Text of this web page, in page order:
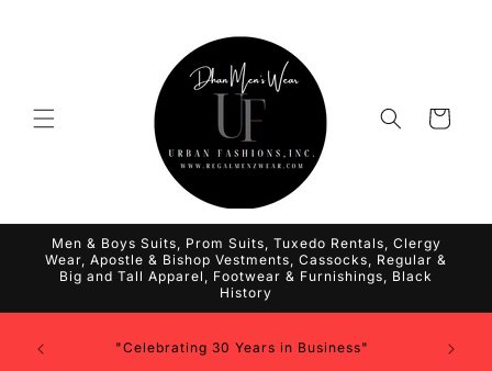
Cart
Men & Boys Suits, Prom Suits, Tuxedo Rentals, Clergy
Wear, Apostle & Bishop Vestments, Cassocks, Regular &
Big and Tall Apparel, Footwear & Furnishings, Black
History
"Celebrating 30 Years in Business"